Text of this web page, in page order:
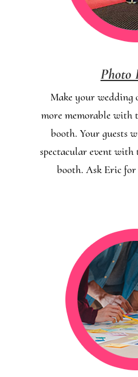
Photo
Make your wedding
more memorable with
booth. Your guests
spectacular event
booth. Ask Eric